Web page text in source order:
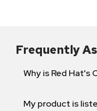
Frequently
Why is Red
My product is